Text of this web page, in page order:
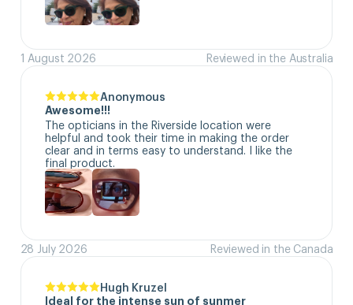
1 August 2026 Reviewed in the Australia
Anonymous
Awesome!!!
The opticians in the Riverside location were
helpful and took their time in making the order
clear and in terms easy to understand. I like the
final product.
28 July 2026 Reviewed in the Canada
Hugh Kruzel
Ideal for the intense sun of sunmer